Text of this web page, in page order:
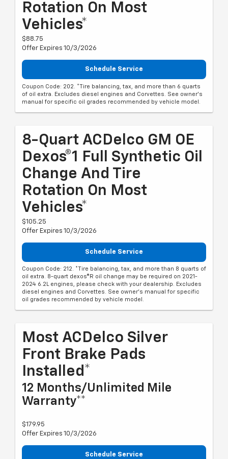
Rotation On Most
Vehicles*
$88.75
Offer Expires 10/3/2026
Schedule Service
Coupon Code: 202. *Tire balancing, tax, and more than 6 quarts
of oil extra. Excludes diesel engines and Corvettes. See owner's
manual for specific oil grades recommended by vehicle model.
8-Quart ACDelco GM OE
Dexos®1 Full Synthetic Oil
Change And Tire
Rotation On Most
Vehicles*
$105.25
Offer Expires 10/3/2026
Schedule Service
Coupon Code: 212. *Tire balancing, tax, and more than 8 quarts of
oil extra. 8-quart dexos®R oil change may be required on 2021-
2024 6.2L engines, please check with your dealership. Excludes
diesel engines and Corvettes. See owner's manual for specific
oil grades recommended by vehicle model.
Most ACDelco Silver
Front Brake Pads
Installed*
12 Months/Unlimited Mile
Warranty**
$179.95
Offer Expires 10/3/2026
Schedule Service